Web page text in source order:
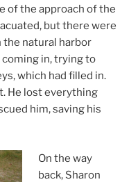
of the approach of the
but there were
the natural harbor
in, trying to
which had filled in.
He lost everything
him, saving his
On the way
back, Sharon